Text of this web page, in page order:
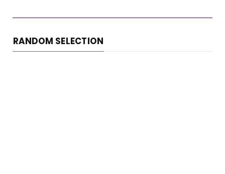
RANDOM SELECTION